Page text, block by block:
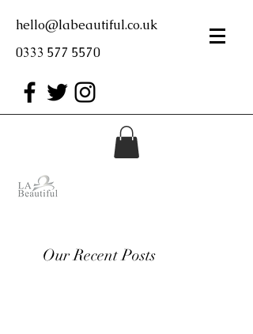
hello@labeautiful.co.uk
0333 577 5570
Our Recent Posts